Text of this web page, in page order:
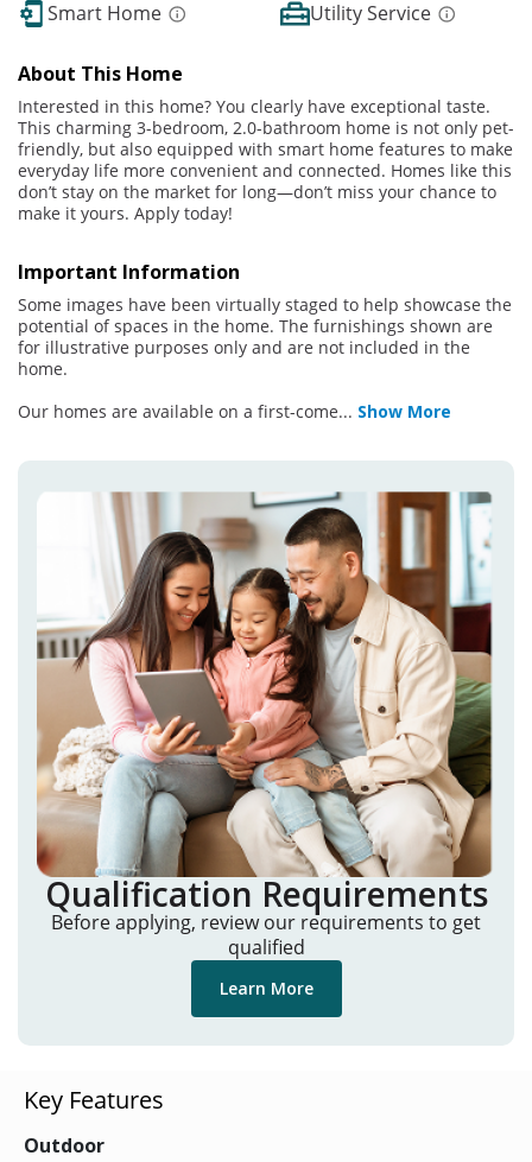
Smart Home
Utility Service
About This Home
Interested in this home? You clearly have exceptional taste.
This charming 3-bedroom, 2.0-bathroom home is not only pet-
friendly, but also equipped with smart home features to make
everyday life more convenient and connected. Homes like this
don’t stay on the market for long—don’t miss your chance to
make it yours. Apply today!
Important Information
Some images have been virtually staged to help showcase the
potential of spaces in the home. The furnishings shown are
for illustrative purposes only and are not included in the
home.
Our homes are available on a first-come... Show More
Qualification Requirements
Before applying, review our requirements to get
qualified
Learn More
Key Features
Outdoor